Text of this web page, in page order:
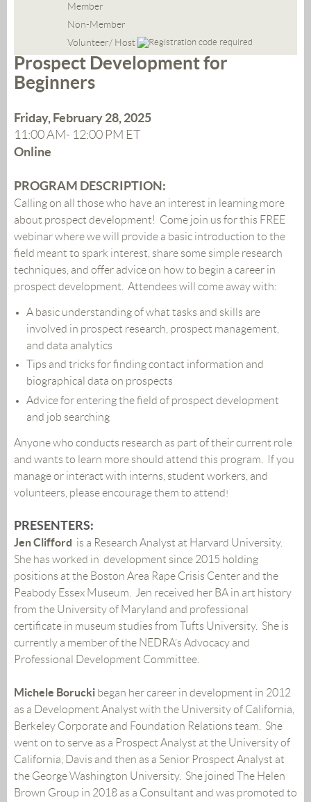
Member
Non-Member
Volunteer/ Host
Prospect Development for
Beginners
Friday, February 28, 2025
11:00 AM- 12:00 PM ET
Online
PROGRAM DESCRIPTION:
Calling on all those who have an interest in learning more
about prospect development! Come join us for this FREE
webinar where we will provide a basic introduction to the
field meant to spark interest, share some simple research
techniques, and offer advice on how to begin a career in
prospect development. Attendees will come away with:
A basic understanding of what tasks and skills are
involved in prospect research, prospect management,
and data analytics
Tips and tricks for finding contact information and
biographical data on prospects
Advice for entering the field of prospect development
and job searching
Anyone who conducts research as part of their current role
and wants to learn more should attend this program. If you
manage or interact with interns, student workers, and
volunteers, please encourage them to attend!
PRESENTERS:
Jen Clifford is a Research Analyst at Harvard University.
She has worked in development since 2015 holding
positions at the Boston Area Rape Crisis Center and the
Peabody Essex Museum. Jen received her BA in art history
from the University of Maryland and professional
certificate in museum studies from Tufts University. She is
currently a member of the NEDRA’s Advocacy and
Professional Development Committee.
Michele Borucki began her career in development in 2012
as a Development Analyst with the University of California,
Berkeley Corporate and Foundation Relations team. She
went on to serve as a Prospect Analyst at the University of
California, Davis and then as a Senior Prospect Analyst at
the George Washington University. She joined The Helen
Brown Group in 2018 as a Consultant and was promoted to